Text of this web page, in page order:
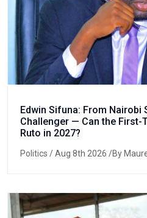
Edwin Sifuna: From Nairobi
Challenger — Can the First-
Ruto in 2027?
Politics / Aug 8th 2026 /By